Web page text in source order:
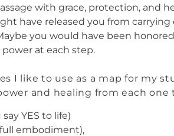
with grace, protection, and
have released you from carrying
you would have been
at each step.
I like to use as a map for my
and healing from each
YES to life)
embodiment),